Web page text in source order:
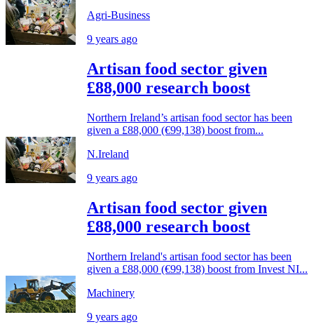
Agri-Business
9 years ago
Artisan food sector given
£88,000 research boost
Northern Ireland’s artisan food sector has been
given a £88,000 (€99,138) boost from...
N.Ireland
9 years ago
Artisan food sector given
£88,000 research boost
Northern Ireland's artisan food sector has been
given a £88,000 (€99,138) boost from Invest NI...
Machinery
9 years ago